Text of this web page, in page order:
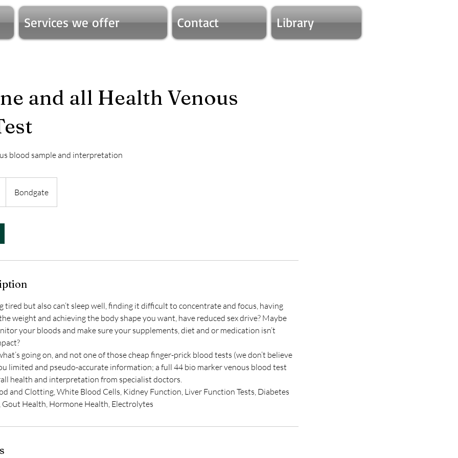
Services we offer Contact Library
and all Health Venous
blood sample and interpretation
Bondgate
tired but also can’t sleep well, finding it difficult to concentrate and focus, having
weight and achieving the body shape you want, have reduced sex drive? Maybe
your bloods and make sure your supplements, diet and or medication isn’t
going on, and not one of those cheap finger-prick blood tests (we don’t believe
limited and pseudo-accurate information; a full 44 bio marker venous blood test
health and interpretation from specialist doctors.
and Clotting, White Blood Cells, Kidney Function, Liver Function Tests, Diabetes
Health, Hormone Health, Electrolytes